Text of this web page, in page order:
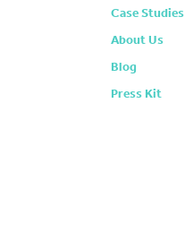
Case Studies
About Us
Blog
Press Kit